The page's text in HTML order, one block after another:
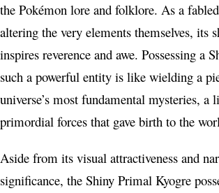
the Pokémon lore and folklore. As a
altering the very elements themselves, its
inspires reverence and awe. Possessing a
such a powerful entity is like wielding a
universe’s most fundamental mysteries, a
primordial forces that gave birth to the
Aside from its visual attractiveness and
significance, the Shiny Primal Kyogre